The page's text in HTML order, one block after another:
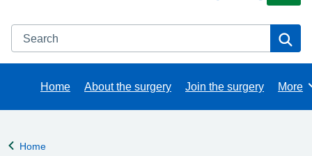
Search
Home About the surgery Join the surgery More
Back to
Home